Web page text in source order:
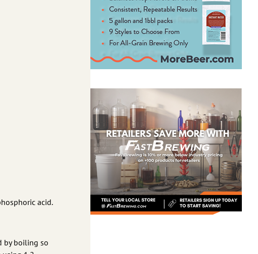
acid.
by boiling so